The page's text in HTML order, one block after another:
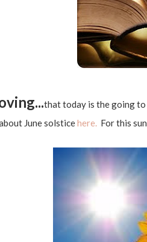
that today is the going
June solsticehere. For this